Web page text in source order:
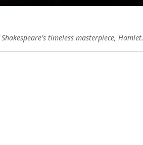
timeless masterpiece, Hamlet.